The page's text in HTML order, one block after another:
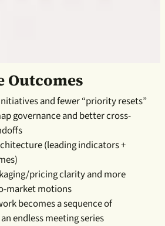
Outcomes
and fewer “priority resets”
governance and better cross-
(leading indicators +
pricing clarity and more
market motions
becomes a sequence of
endless meeting series